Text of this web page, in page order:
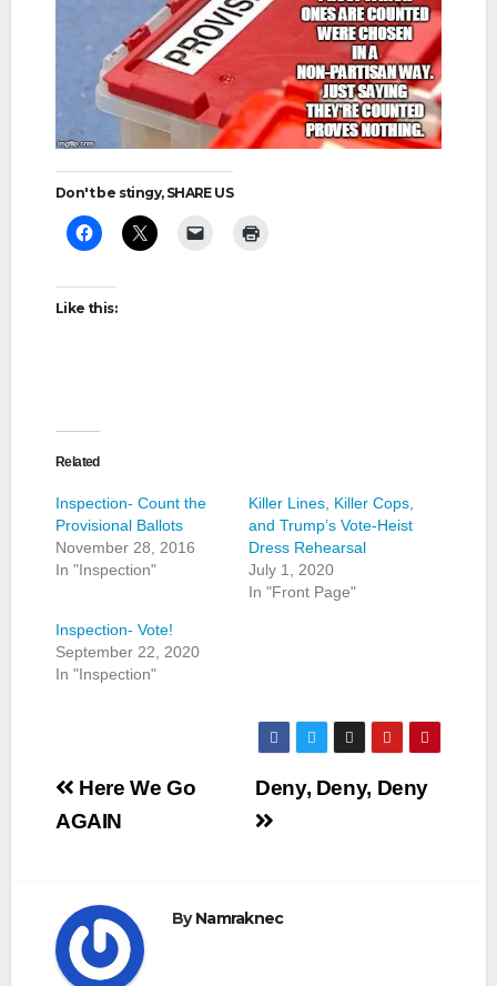
Don't be stingy, SHARE US
Like this:
Related
Inspection- Count the
Provisional Ballots
November 28, 2016
In "Inspection"
Killer Lines, Killer Cops,
and Trump’s Vote-Heist
Dress Rehearsal
July 1, 2020
In "Front Page"
Inspection- Vote!
September 22, 2020
In "Inspection"
Post
navigation
Deny, Deny, Deny
Here We Go
AGAIN
ByNamraknec